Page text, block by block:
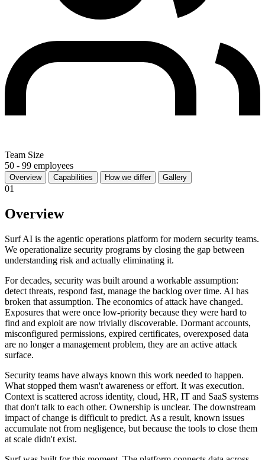
Team Size
50 - 99 employees
Overview Capabilities How we differ Gallery
01
Overview
Surf AI is the agentic operations platform for modern security teams.
We operationalize security programs by closing the gap between
understanding risk and actually eliminating it.
For decades, security was built around a workable assumption:
detect threats, respond fast, manage the backlog over time. AI has
broken that assumption. The economics of attack have changed.
Exposures that were once low-priority because they were hard to
find and exploit are now trivially discoverable. Dormant accounts,
misconfigured permissions, expired certificates, overexposed data
are no longer a management problem, they are an active attack
surface.
Security teams have always known this work needed to happen.
What stopped them wasn't awareness or effort. It was execution.
Context is scattered across identity, cloud, HR, IT and SaaS systems
that don't talk to each other. Ownership is unclear. The downstream
impact of change is difficult to predict. As a result, known issues
accumulate not from negligence, but because the tools to close them
at scale didn't exist.